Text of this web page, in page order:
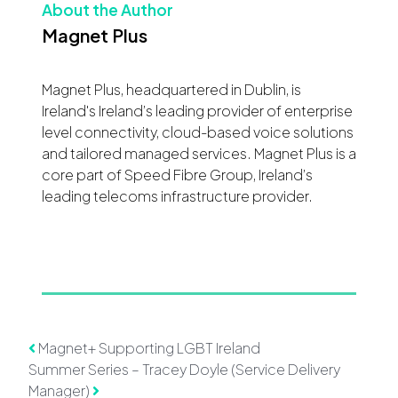
About the Author
Magnet Plus
Magnet Plus, headquartered in Dublin, is
Ireland's Ireland’s leading provider of enterprise
level connectivity, cloud-based voice solutions
and tailored managed services. Magnet Plus is a
core part of Speed Fibre Group, Ireland’s
leading telecoms infrastructure provider.
Post navigation
Magnet+ Supporting LGBT Ireland
Summer Series – Tracey Doyle (Service Delivery
Manager)